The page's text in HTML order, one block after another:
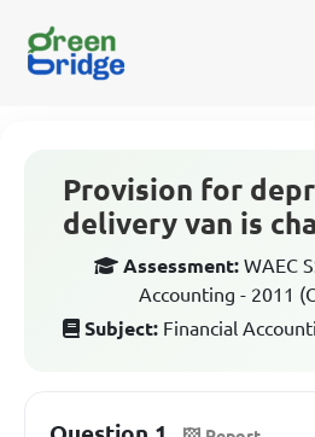
Provision for
delivery van is
Assessment: WAEC
Accounting - 2011
Subject: Financial